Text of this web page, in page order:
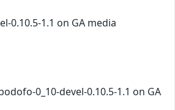
0.10.5-1.1 on GA media
0_10-devel-0.10.5-1.1 on GA